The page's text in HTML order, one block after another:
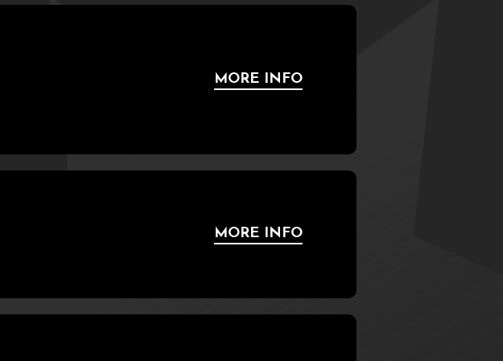
MORE INFO
MORE INFO